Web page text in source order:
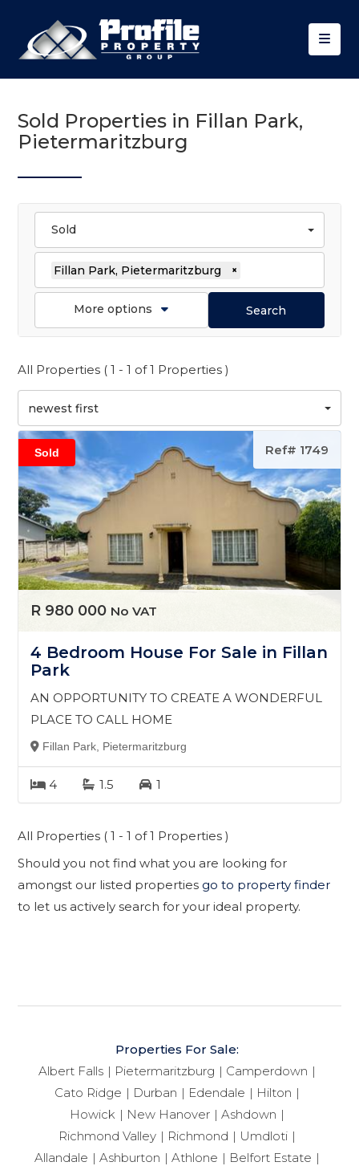
Sold Properties in Fillan Park,
Pietermaritzburg
Sold
Fillan Park, Pietermaritzburg ×
More options Search
All Properties ( 1 - 1 of 1 Properties )
newest first
Sold Ref# 1749
R 980 000 No VAT
4 Bedroom House For Sale in Fillan
Park
AN OPPORTUNITY TO CREATE A WONDERFUL
PLACE TO CALL HOME
Fillan Park, Pietermaritzburg
4 1.5 1
All Properties ( 1 - 1 of 1 Properties )
Should you not find what you are looking for
amongst our listed properties go to property finder
to let us actively search for your ideal property.
Properties For Sale:
Albert Falls
Pietermaritzburg
Camperdown
Cato Ridge
Durban Edendale
Hilton
Howick
New Hanover
Ashdown
Richmond Valley
Richmond
Umdloti
Allandale
Ashburton Athlone
Belfort Estate